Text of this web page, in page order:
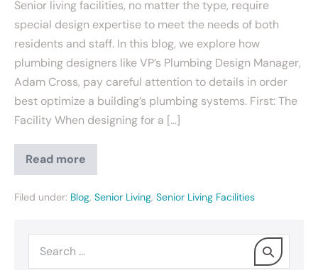
Senior living facilities, no matter the type, require
special design expertise to meet the needs of both
residents and staff. In this blog, we explore how
plumbing designers like VP’s Plumbing Design Manager,
Adam Cross, pay careful attention to details in order
best optimize a building’s plumbing systems. First: The
Facility When designing for a […]
Read more
Filed under: Blog, Senior Living, Senior Living Facilities